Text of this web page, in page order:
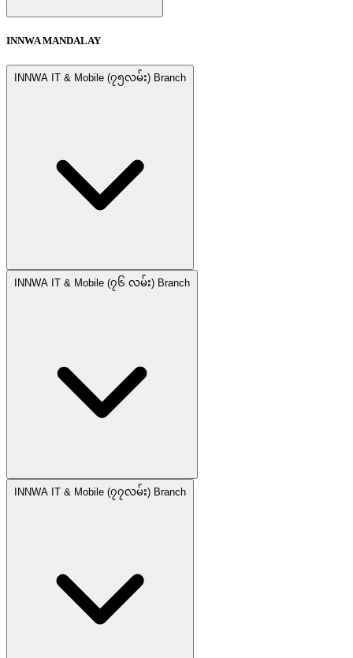
INNWA MANDALAY
INNWA IT & Mobile (၇၅လမ်း) Branch
INNWA IT & Mobile (၇၆ လမ်း) Branch
INNWA IT & Mobile (၇၇လမ်း) Branch